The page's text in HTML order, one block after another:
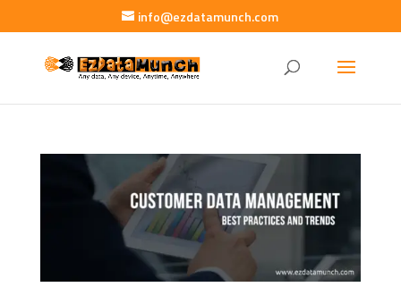
info@ezdatamunch.com